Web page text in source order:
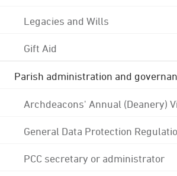
Legacies and Wills
Gift Aid
Parish administration and
Archdeacons' Annual (Deanery)
General Data Protection
PCC secretary or administrator